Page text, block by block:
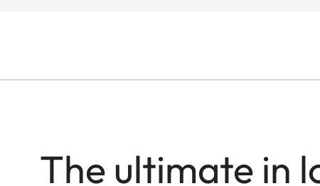
The ultimate in